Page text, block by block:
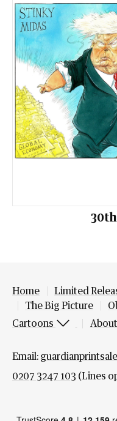
Home Limited
The Big Picture
Cartoons
Email:
0207 3247 103 (Lines